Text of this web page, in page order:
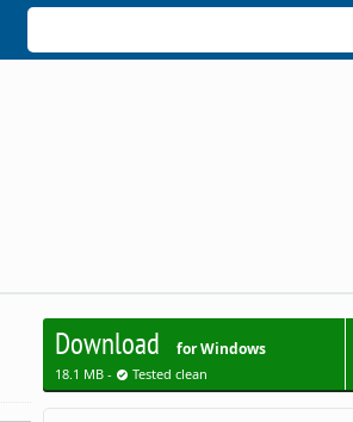
Download for Windows
18.1 MB - Tested clean